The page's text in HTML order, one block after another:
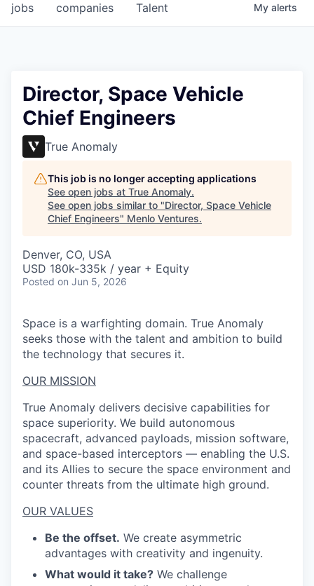
jobs companies Talent My alerts
Director, Space Vehicle
Chief Engineers
True Anomaly
This job is no longer accepting applications
See open jobs at True Anomaly.
See open jobs similar to "Director, Space Vehicle
Chief Engineers" Menlo Ventures.
Denver, CO, USA
USD 180k-335k / year + Equity
Posted on Jun 5, 2026
Space is a warfighting domain. True Anomaly
seeks those with the talent and ambition to build
the technology that secures it.
OUR MISSION
True Anomaly delivers decisive capabilities for
space superiority. We build autonomous
spacecraft, advanced payloads, mission software,
and space-based interceptors — enabling the U.S.
and its Allies to secure the space environment and
counter threats from the ultimate high ground.
OUR VALUES
Be the offset. We create asymmetric
advantages with creativity and ingenuity.
What would it take? We challenge